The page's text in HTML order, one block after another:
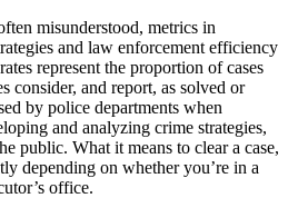
misunderstood, metrics in
and law enforcement efficiency
represent the proportion of cases
consider, and report, as solved or
by police departments when
and analyzing crime strategies,
public. What it means to clear a case,
depending on whether you’re in a
office.